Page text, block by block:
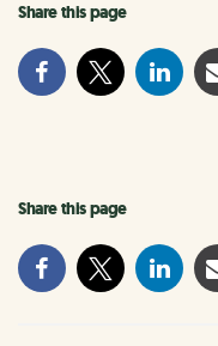
Share this page
Share this page